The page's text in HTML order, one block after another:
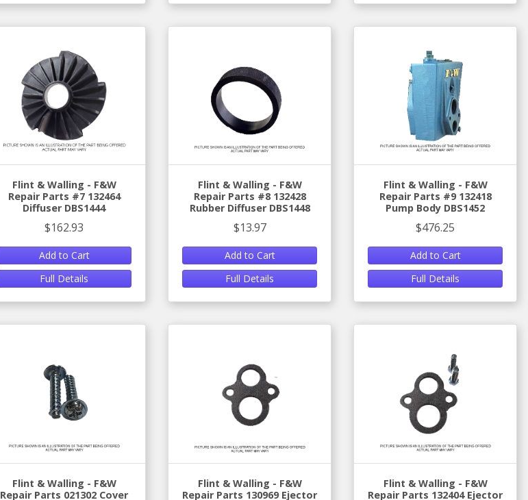
Flint & Walling - F&W
Repair Parts #7 132464
Diffuser DBS1444
$162.93
Add to Cart
Full Details
Flint & Walling - F&W
Repair Parts #8 132428
Rubber Diffuser DBS1448
$13.97
Add to Cart
Full Details
Flint & Walling - F&W
Repair Parts #9 132418
Pump Body DBS1452
$476.25
Add to Cart
Full Details
Flint & Walling - F&W
Repair Parts 021302 Cover
Flint & Walling - F&W
Repair Parts 130969 Ejector
Flint & Walling - F&W
Repair Parts 132404 Ejector